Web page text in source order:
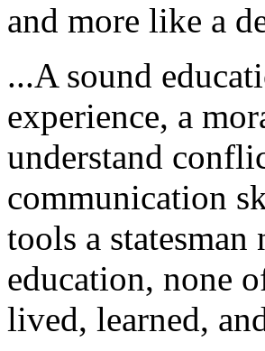
and more like a
...A sound
experience, a
understand
communication
tools a
education, none
lived, learned,